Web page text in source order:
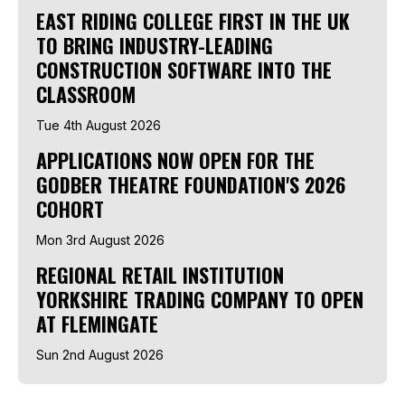
EAST RIDING COLLEGE FIRST IN THE UK
TO BRING INDUSTRY-LEADING
CONSTRUCTION SOFTWARE INTO THE
CLASSROOM
Tue 4th August 2026
APPLICATIONS NOW OPEN FOR THE
GODBER THEATRE FOUNDATION'S 2026
COHORT
Mon 3rd August 2026
REGIONAL RETAIL INSTITUTION
YORKSHIRE TRADING COMPANY TO OPEN
AT FLEMINGATE
Sun 2nd August 2026